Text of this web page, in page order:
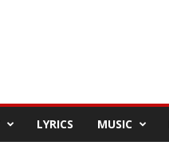
LYRICS MUSIC